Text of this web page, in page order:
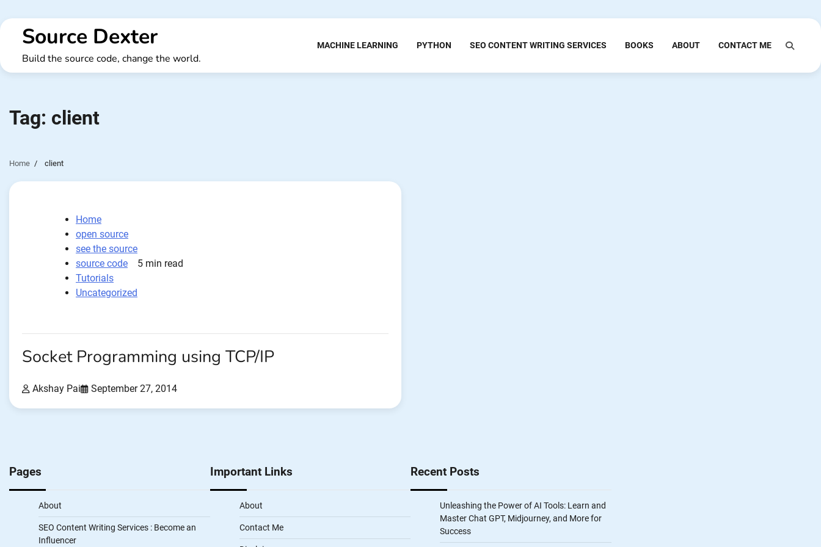
to
contentSource Dexter
Build the source code, change the world.
MACHINE LEARNING PYTHON SEO CONTENT WRITING SERVICES BOOKS ABOUT CONTACT ME
Tag: client
Home client
Home
open source
see the source
source code
Tutorials
Uncategorized
5 min read
Socket Programming using TCP/IP
Akshay Pai September 27, 2014
Pages
About
SEO Content Writing Services : Become an
Influencer
Important Links
About
Contact Me
Recent Posts
Unleashing the Power of AI Tools: Learn and
Master Chat GPT, Midjourney, and More for
Success